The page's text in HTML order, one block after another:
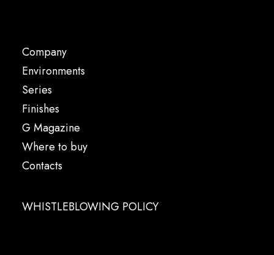
Company
Environments
Series
Finishes
G Magazine
Where to buy
Contacts
WHISTLEBLOWING POLICY